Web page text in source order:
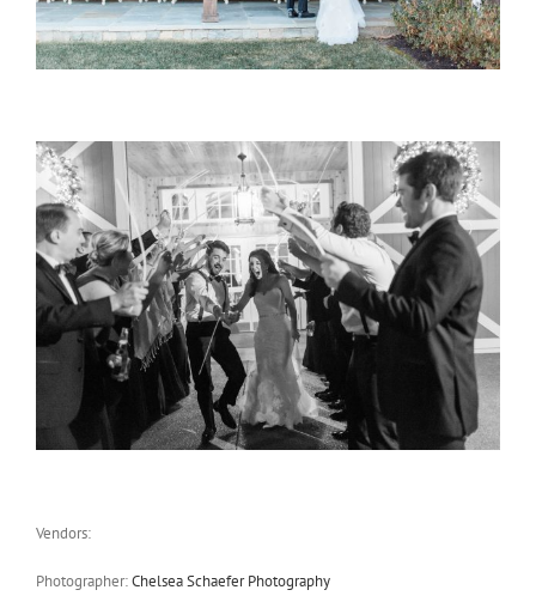
Vendors:
Photographer:Chelsea Schaefer Photography